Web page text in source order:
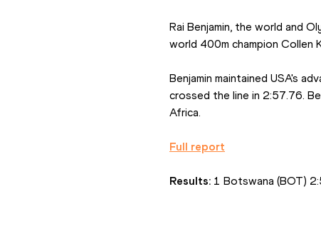
Rai Benjamin, the world and
world 400m champion Collen
Benjamin maintained USA's
crossed the line in 2:57.76.
Africa.
Full report
Results: 1 Botswana (BOT)